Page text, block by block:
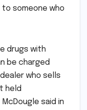
someone who
drugs with
be charged
who sells
held
said in